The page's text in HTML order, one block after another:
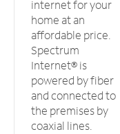
internet for your
home at an
affordable price.
Spectrum
Internet® is
powered by fiber
and connected to
the premises by
coaxial lines.